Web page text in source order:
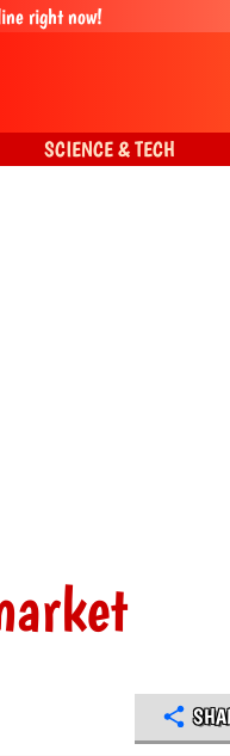
right now!
SCIENCE & TECH